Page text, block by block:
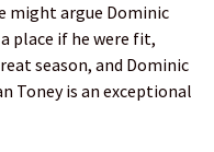
might argue Dominic
place if he were fit,
season, and Dominic
Toney is an exceptional